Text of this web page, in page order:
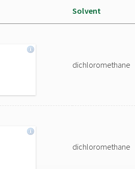
Solvent
dichloromethane
dichloromethane